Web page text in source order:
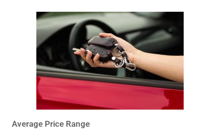
Average Price Range